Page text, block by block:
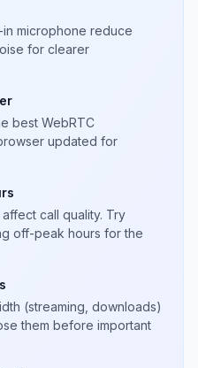
microphone reduce
for clearer
best WebRTC
updated for
call quality. Try
off-peak hours for the
(streaming, downloads)
them before important